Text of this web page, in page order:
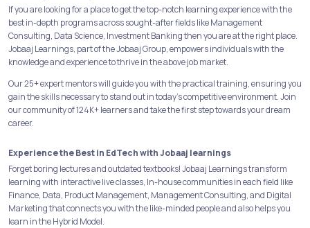
If you are looking for a place to get the top-notch learning experience with the
best in-depth programs across sought-after fields like Management
Consulting, Data Science, Investment Banking then you are at the right place.
Jobaaj Learnings, part of the Jobaaj Group, empowers individuals with the
knowledge and experience to thrive in the above job market.
Our 25+ expert mentors will guide you with the practical training, ensuring you
gain the skills necessary to stand out in today's competitive environment. Join
our community of 124K+ learners and take the first step towards your dream
career.
Experience the Best in EdTech with Jobaaj learnings
Forget boring lectures and outdated textbooks! Jobaaj Learnings transform
learning with interactive live classes, In-house communities in each field like
Finance, Data, Product Management, Management Consulting, and Digital
Marketing that connects you with the like-minded people and also helps you
learn in the Hybrid Model.